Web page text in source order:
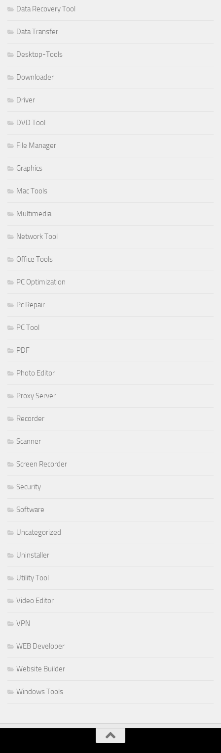
Data Recovery Tool
Data Transfer
Desktop-Tools
Downloader
Driver
DVD Tool
File Manager
Graphics
Mac Tools
Multimedia
Network Tool
Office Tools
PC Optimization
Pc Repair
PC Tool
PDF
Photo Editor
Proxy Server
Recorder
Scanner
Screen Recorder
Security
Software
Uncategorized
Uninstaller
Utility Tool
Video Editor
VPN
WEB Developer
Website Builder
Windows Tools